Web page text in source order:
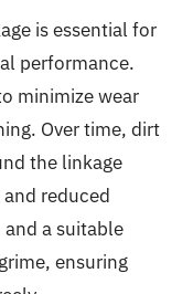
is essential for
performance.
minimize wear
Over time, dirt
the linkage
reduced
a suitable
ensuring